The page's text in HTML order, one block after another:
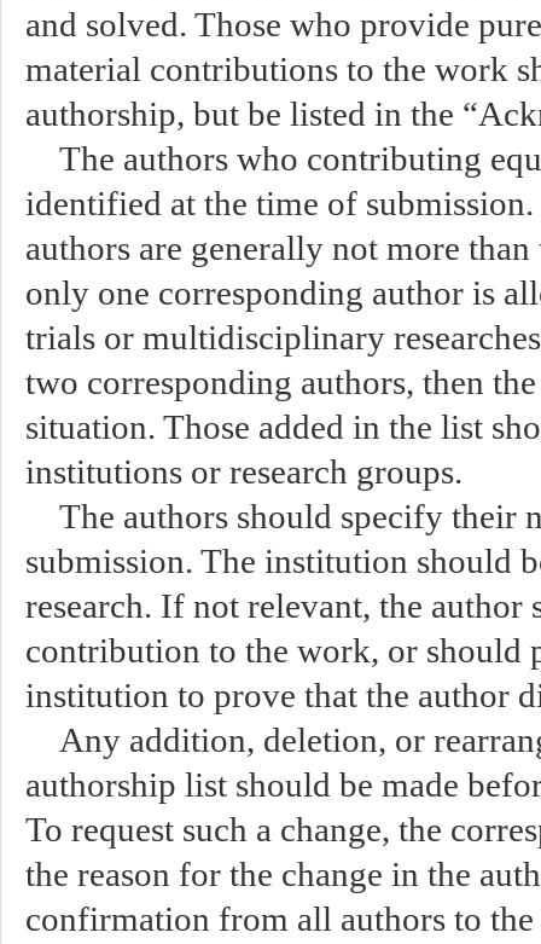
and solved. Those who provide
material contributions to the work
authorship, but be listed in the
The authors who contributing
identified at the time of
authors are generally not more
only one corresponding author is
trials or multidisciplinary
two corresponding authors, then
situation. Those added in the list
institutions or research groups.
The authors should specify their
submission. The institution should
research. If not relevant, the
contribution to the work, or should
institution to prove that the author
Any addition, deletion, or
authorship list should be made
To request such a change, the
the reason for the change in the
confirmation from all authors to